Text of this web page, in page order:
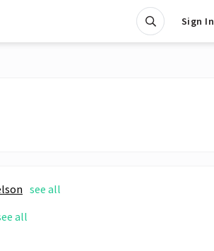
Sign In
see all
all